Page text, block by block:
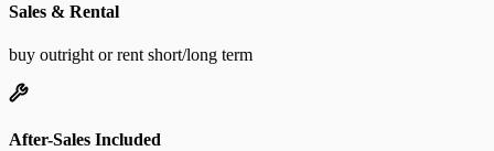
Sales & Rental
buy outright or rent short/long term
After-Sales Included